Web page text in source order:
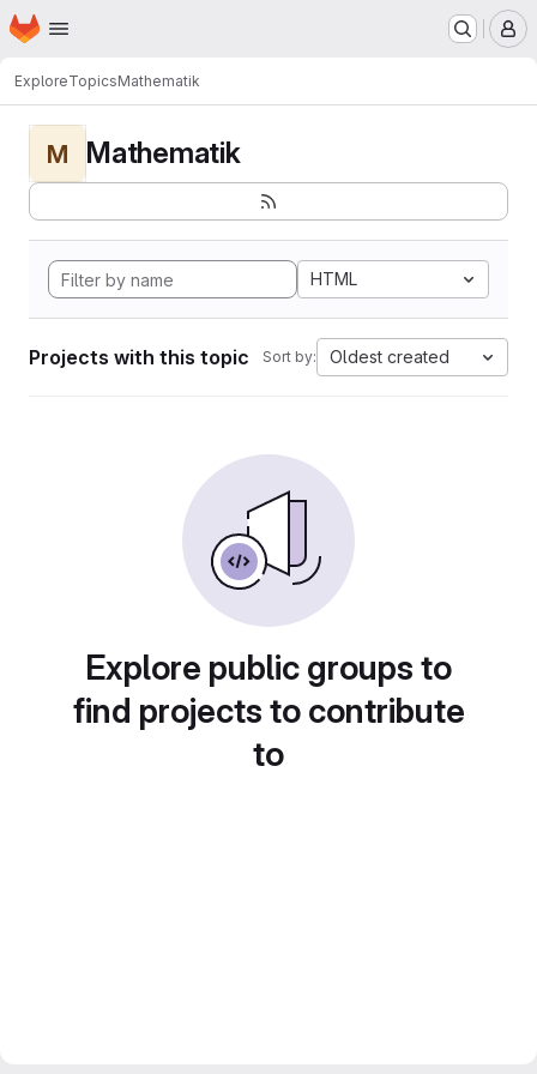
Skip to main content
Homepage
ExploreTopicsMathematik
M Mathematik
HTML
Projects with this topic Sort by: Oldest created
Explore public groups to
find projects to contribute
to